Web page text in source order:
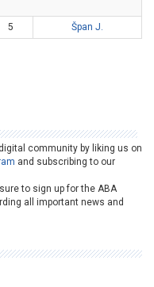
5 Špan J.
community by liking us on
and subscribing to our
to sign up for the ABA
all important news and